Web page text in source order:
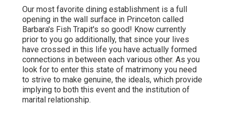
Our most favorite dining establishment is a full
opening in the wall surface in Princeton called
Barbara's Fish Trapit's so good! Know currently
prior to you go additionally, that since your lives
have crossed in this life you have actually formed
connections in between each various other. As you
look for to enter this state of matrimony you need
to strive to make genuine, the ideals, which provide
implying to both this event and the institution of
marital relationship.